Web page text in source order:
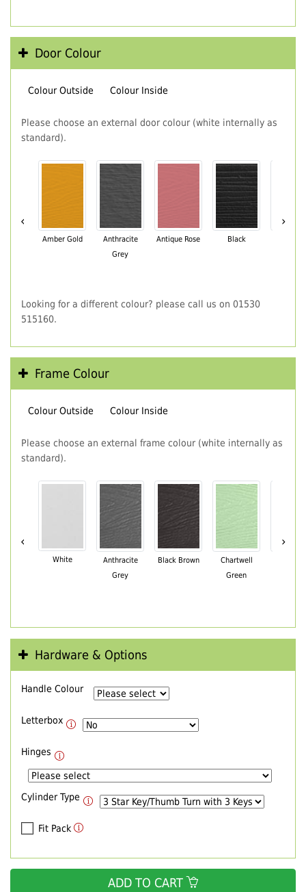
Door Colour
Colour Outside Colour Inside
Please choose an external door colour (white internally as
standard).
‹
Amber Gold
Anthracite
Grey
Antique Rose Black
›
Looking for a different colour? please call us on 01530
515160.
Frame Colour
Colour Outside Colour Inside
Please choose an external frame colour (white internally as
standard).
‹
White
Anthracite
Grey
Black Brown
Chartwell
Green
›
Hardware & Options
Handle Colour
Letterbox
Hinges
Cylinder Type
Fit Pack
ADD TO CART